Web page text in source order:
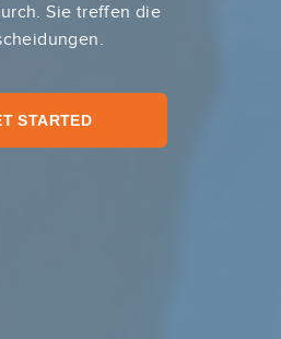
Sie treffen die
STARTED